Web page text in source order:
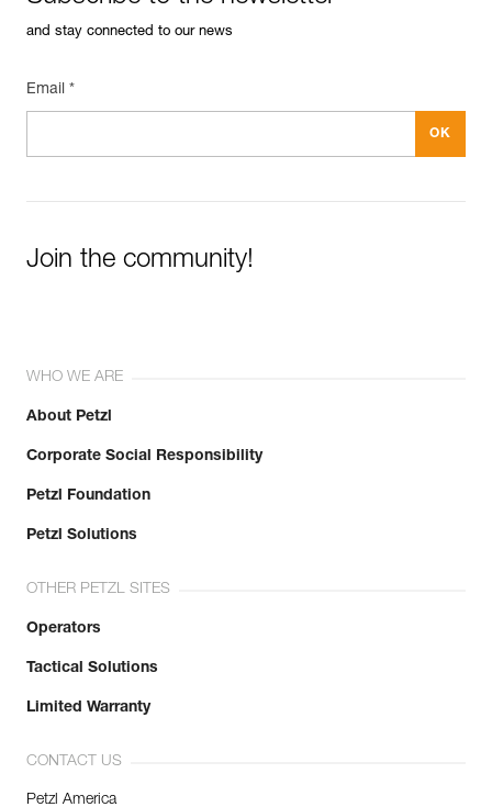
and stay connected to our news
Email *
Join the community!
WHO WE ARE
About Petzl
Corporate Social Responsibility
Petzl Foundation
Petzl Solutions
OTHER PETZL SITES
Operators
Tactical Solutions
Limited Warranty
CONTACT US
Petzl America